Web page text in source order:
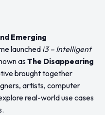
Emerging
launchedi3 – Intelligent
as The Disappearing
brought together
artists, computer
real-world use cases